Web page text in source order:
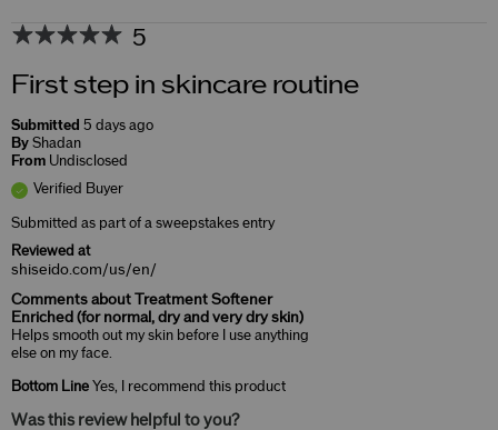
5
First step in skincare routine
Submitted 5 days ago
By Shadan
From Undisclosed
Verified Buyer
Submitted as part of a sweepstakes entry
Reviewed at
shiseido.com/us/en/
Comments about Treatment Softener
Enriched (for normal, dry and very dry skin)
Helps smooth out my skin before I use anything
else on my face.
Bottom Line Yes, I recommend this product
Was this review helpful to you?